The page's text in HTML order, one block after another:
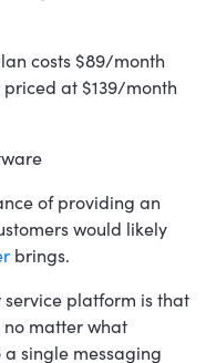
costs $89/month
at $139/month
of providing an
would likely
brings.
service platform is that
no matter what
single messaging